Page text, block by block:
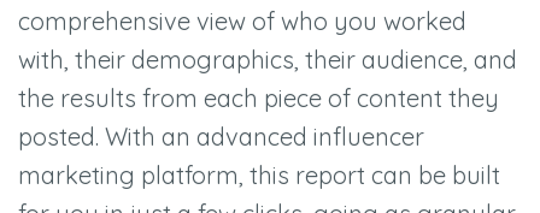
comprehensive view of who you worked
with, their demographics, their audience, and
the results from each piece of content they
posted. With an advanced influencer
marketing platform, this report can be built